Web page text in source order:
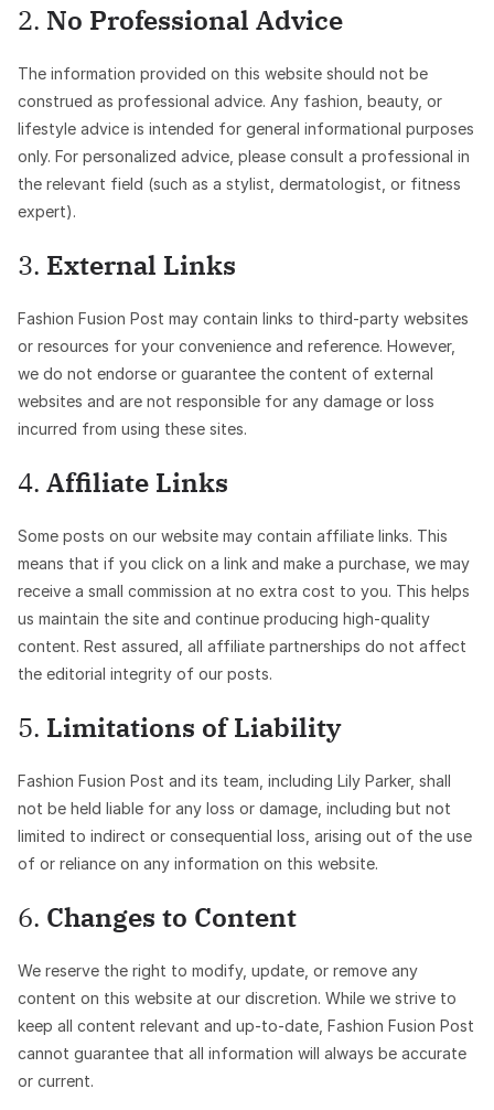
2. No Professional Advice
The information provided on this website should not be
construed as professional advice. Any fashion, beauty, or
lifestyle advice is intended for general informational purposes
only. For personalized advice, please consult a professional in
the relevant field (such as a stylist, dermatologist, or fitness
expert).
3. External Links
Fashion Fusion Post may contain links to third-party websites
or resources for your convenience and reference. However,
we do not endorse or guarantee the content of external
websites and are not responsible for any damage or loss
incurred from using these sites.
4. Affiliate Links
Some posts on our website may contain affiliate links. This
means that if you click on a link and make a purchase, we may
receive a small commission at no extra cost to you. This helps
us maintain the site and continue producing high-quality
content. Rest assured, all affiliate partnerships do not affect
the editorial integrity of our posts.
5. Limitations of Liability
Fashion Fusion Post and its team, including Lily Parker, shall
not be held liable for any loss or damage, including but not
limited to indirect or consequential loss, arising out of the use
of or reliance on any information on this website.
6. Changes to Content
We reserve the right to modify, update, or remove any
content on this website at our discretion. While we strive to
keep all content relevant and up-to-date, Fashion Fusion Post
cannot guarantee that all information will always be accurate
or current.